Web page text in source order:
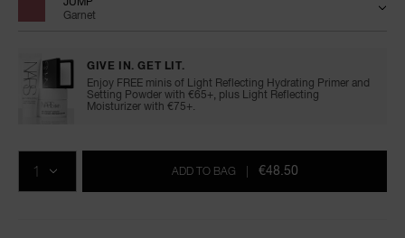
Garnet
GIVE IN. GET LIT.
Enjoy FREE minis of Light Reflecting Hydrating Primer and
Setting Powder with €65+, plus Light Reflecting
Moisturizer with €75+.
to
cart
Actions
QTY
ADD TO BAG | €48.50